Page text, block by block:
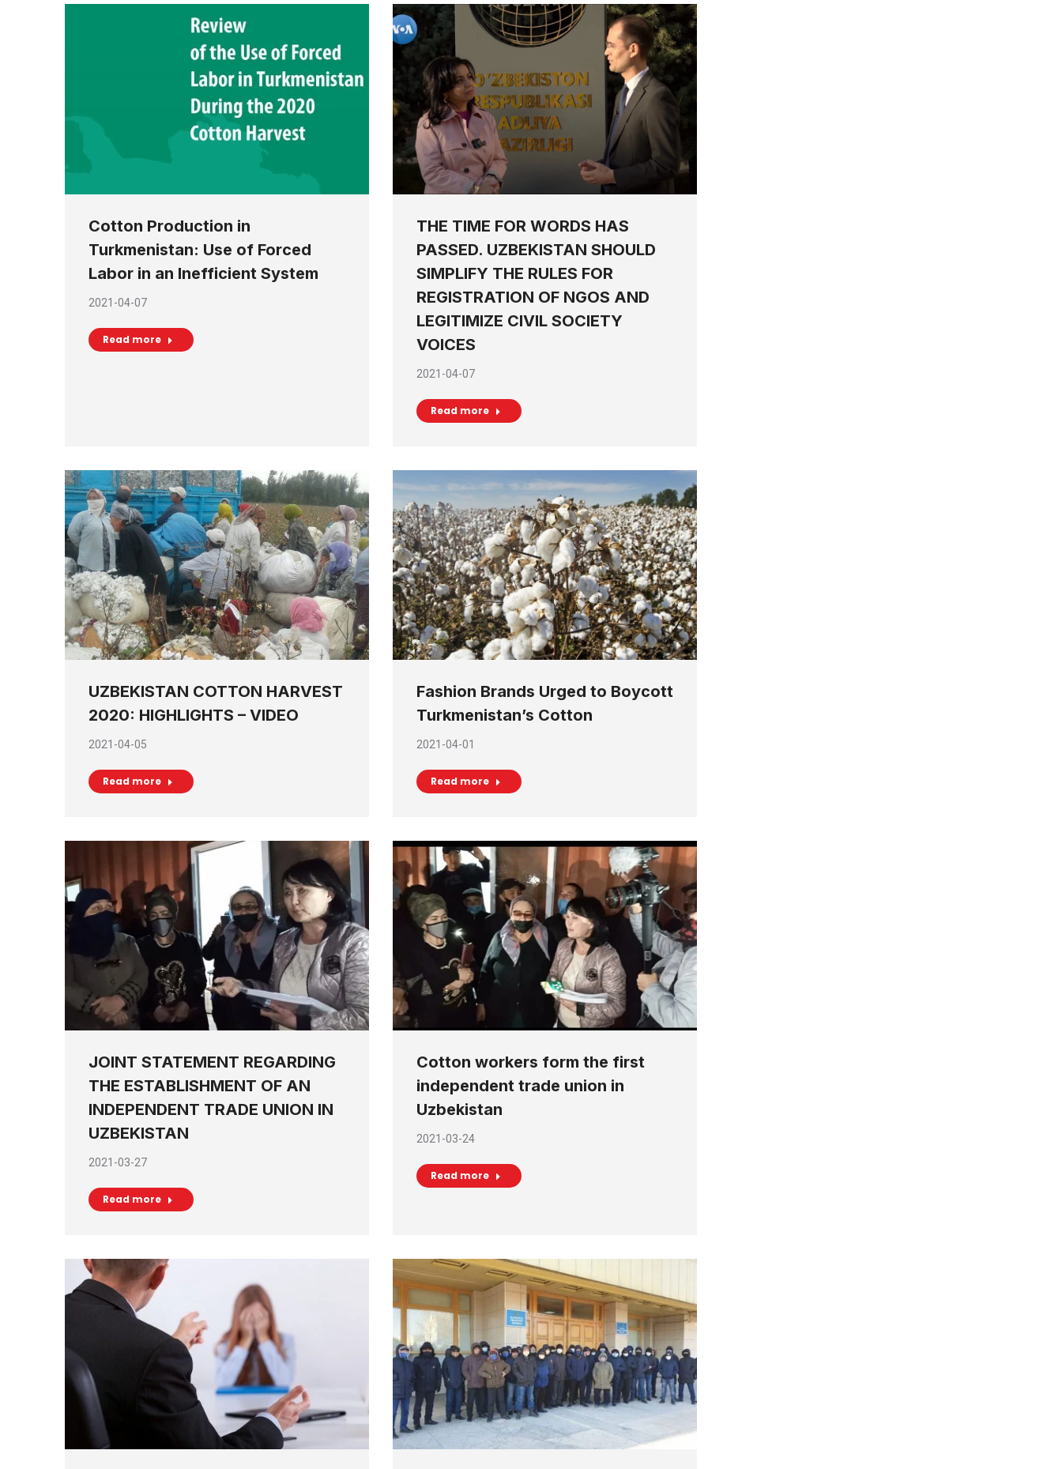
Cotton Production in
Turkmenistan: Use of Forced
Labor in an Inefficient System
2021-04-07
Read more
THE TIME FOR WORDS HAS
PASSED. UZBEKISTAN SHOULD
SIMPLIFY THE RULES FOR
REGISTRATION OF NGOS AND
LEGITIMIZE CIVIL SOCIETY
VOICES
2021-04-07
Read more
UZBEKISTAN COTTON HARVEST
2020: HIGHLIGHTS – VIDEO
2021-04-05
Read more
Fashion Brands Urged to Boycott
Turkmenistan’s Cotton
2021-04-01
Read more
JOINT STATEMENT REGARDING
THE ESTABLISHMENT OF AN
INDEPENDENT TRADE UNION IN
UZBEKISTAN
2021-03-27
Read more
Cotton workers form the first
independent trade union in
Uzbekistan
2021-03-24
Read more